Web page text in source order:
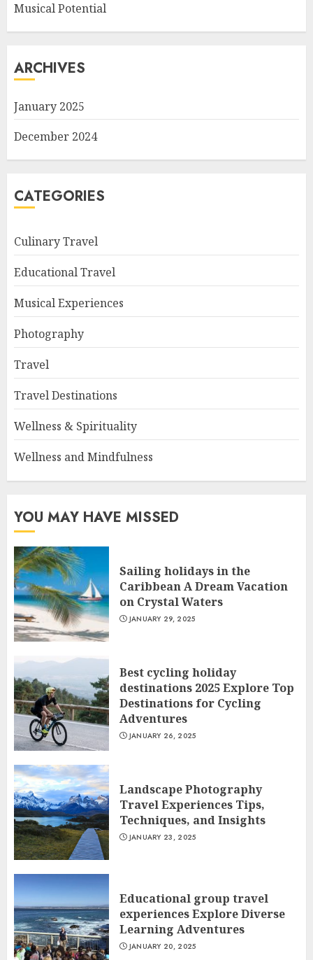
Musical Potential
ARCHIVES
January 2025
December 2024
CATEGORIES
Culinary Travel
Educational Travel
Musical Experiences
Photography
Travel
Travel Destinations
Wellness & Spirituality
Wellness and Mindfulness
YOU MAY HAVE MISSED
Sailing holidays in the
Caribbean A Dream Vacation
on Crystal Waters
JANUARY 29, 2025
Best cycling holiday
destinations 2025 Explore Top
Destinations for Cycling
Adventures
JANUARY 26, 2025
Landscape Photography
Travel Experiences Tips,
Techniques, and Insights
JANUARY 23, 2025
Educational group travel
experiences Explore Diverse
Learning Adventures
JANUARY 20, 2025